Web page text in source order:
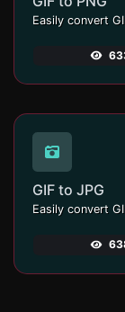
Easily convert
GIF to JPG
Easily convert